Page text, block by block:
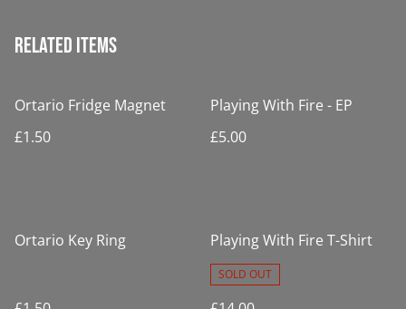
Related items
Ortario Fridge Magnet
£1.50
Playing With Fire - EP
£5.00
Ortario Key Ring Playing With Fire T-Shirt
SOLD OUT